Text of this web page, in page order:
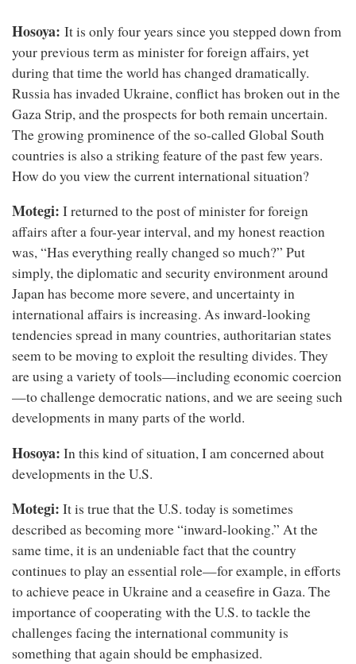
Hosoya: It is only four years since you stepped down from
your previous term as minister for foreign affairs, yet
during that time the world has changed dramatically.
Russia has invaded Ukraine, conflict has broken out in the
Gaza Strip, and the prospects for both remain uncertain.
The growing prominence of the so-called Global South
countries is also a striking feature of the past few years.
How do you view the current international situation?
Motegi: I returned to the post of minister for foreign
affairs after a four-year interval, and my honest reaction
was, “Has everything really changed so much?” Put
simply, the diplomatic and security environment around
Japan has become more severe, and uncertainty in
international affairs is increasing. As inward-looking
tendencies spread in many countries, authoritarian states
seem to be moving to exploit the resulting divides. They
are using a variety of tools—including economic coercion
—to challenge democratic nations, and we are seeing such
developments in many parts of the world.
Hosoya: In this kind of situation, I am concerned about
developments in the U.S.
Motegi: It is true that the U.S. today is sometimes
described as becoming more “inward-looking.” At the
same time, it is an undeniable fact that the country
continues to play an essential role—for example, in efforts
to achieve peace in Ukraine and a ceasefire in Gaza. The
importance of cooperating with the U.S. to tackle the
challenges facing the international community is
something that again should be emphasized.